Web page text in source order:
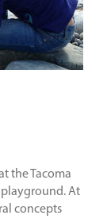
the Tacoma
At
concepts